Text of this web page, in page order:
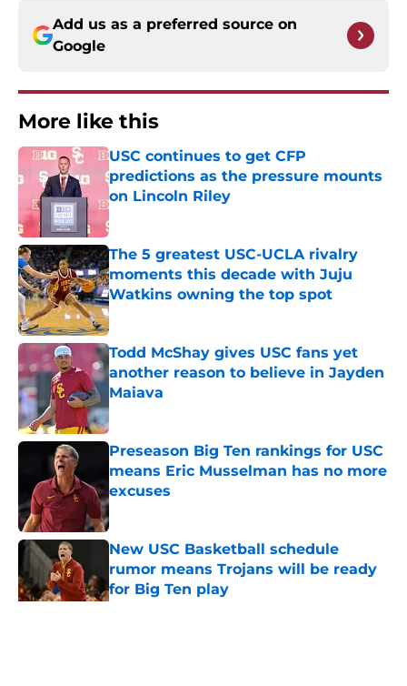
Add us as a preferred source on
Google
More like this
USC continues to get CFP
predictions as the pressure mounts
on Lincoln Riley
Published by on Invalid Date
The 5 greatest USC-UCLA rivalry
moments this decade with Juju
Watkins owning the top spot
Published by on Invalid Date
Todd McShay gives USC fans yet
another reason to believe in Jayden
Maiava
Published by on Invalid Date
Preseason Big Ten rankings for USC
means Eric Musselman has no more
excuses
Published by on Invalid Date
New USC Basketball schedule
rumor means Trojans will be ready
for Big Ten play